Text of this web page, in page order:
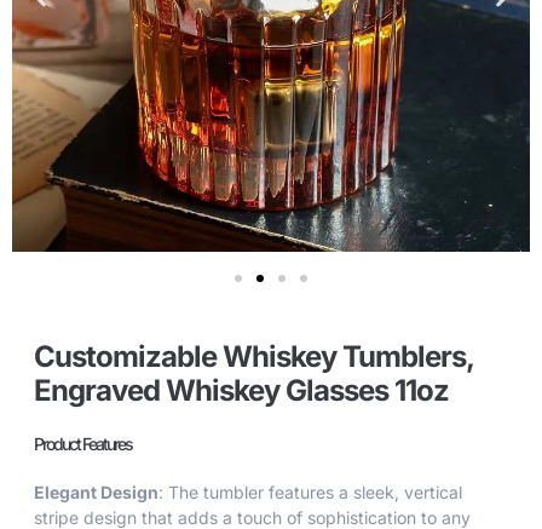
Customizable Whiskey Tumblers,
Engraved Whiskey Glasses 11oz
Product Features
Elegant Design: The tumbler features a sleek, vertical
stripe design that adds a touch of sophistication to any